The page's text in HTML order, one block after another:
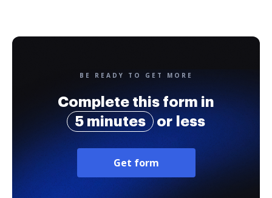
BE READY TO GET MORE
Complete this form in
5 minutes
or less
Get form